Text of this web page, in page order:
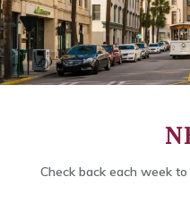
Check back each week